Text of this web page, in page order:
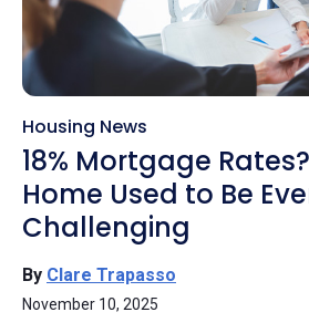
Housing News
18% Mortgage
Home Used to Be
Challenging
By Clare Trapasso
November 10, 2025